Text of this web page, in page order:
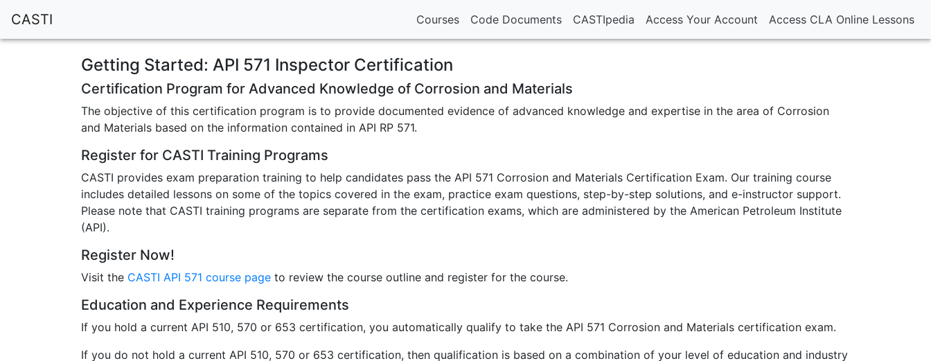
CASTI Courses Code Documents CASTIpedia Access Your Account Access CLA Online Lessons
Getting Started: API 571 Inspector Certification
Certification Program for Advanced Knowledge of Corrosion and Materials
The objective of this certification program is to provide documented evidence of advanced knowledge and expertise in the area of Corrosion
and Materials based on the information contained in API RP 571.
Register for CASTI Training Programs
CASTI provides exam preparation training to help candidates pass the API 571 Corrosion and Materials Certification Exam. Our training course
includes detailed lessons on some of the topics covered in the exam, practice exam questions, step-by-step solutions, and e-instructor support.
Please note that CASTI training programs are separate from the certification exams, which are administered by the American Petroleum Institute
(API).
Register Now!
Visit the CASTI API 571 course page to review the course outline and register for the course.
Education and Experience Requirements
If you hold a current API 510, 570 or 653 certification, you automatically qualify to take the API 571 Corrosion and Materials certification exam.
If you do not hold a current API 510, 570 or 653 certification, then qualification is based on a combination of your level of education and industry